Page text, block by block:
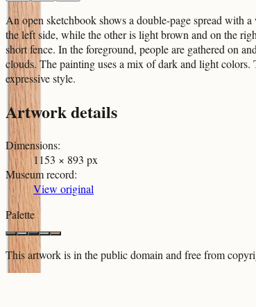
An open sketchbook shows a double-page spread with
the left side, while the other is light brown and on the
short fence. In the foreground, people are gathered on
clouds. The painting uses a mix of dark and light colors.
expressive style.
Artwork details
Dimensions:
1153 × 893 px
Museum record:
View original
Palette
This artwork is in thepublic domain and free from